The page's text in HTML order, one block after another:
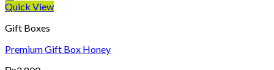
Quick View
Gift Boxes
Premium Gift Box Honey